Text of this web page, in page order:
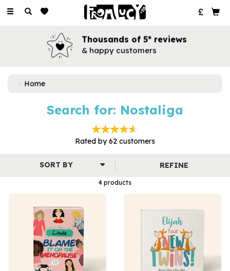
Toggle
Thousands of 5* reviews
& happy customers
Home
Search for: Nostaliga
Rated by62 customers
4 products
REFINE